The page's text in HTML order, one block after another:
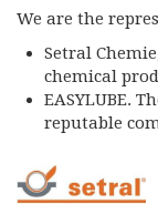
We are the
Setral
chemical
EASYLUBE.
reputable